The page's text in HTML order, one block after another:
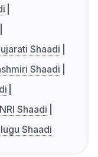
Shaadi
Shaadi
NRI Shaadi
Shaadi